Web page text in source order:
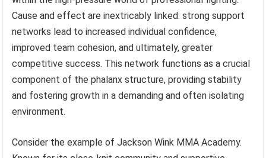
Cause and effect are inextricably linked: strong support
networks lead to increased individual confidence,
improved team cohesion, and ultimately, greater
competitive success. This network functions as a crucial
component of the phalanx structure, providing stability
and fostering growth in a demanding and often isolating
environment.
Consider the example of Jackson Wink MMA Academy.